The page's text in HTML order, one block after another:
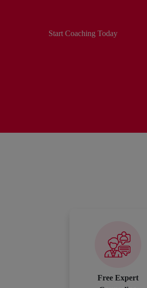
Start Coaching Today
Free Expert